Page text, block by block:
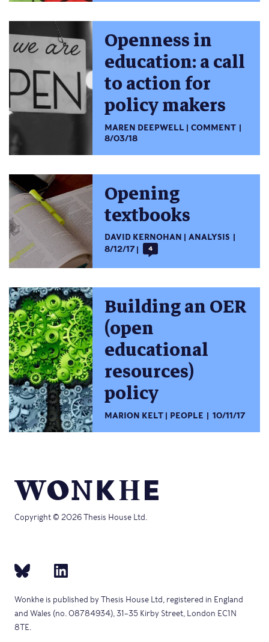
Openness in
education: a call
to action for
policy makers
MAREN DEEPWELL
COMMENT
8/03/18
Opening
textbooks
DAVID KERNOHAN
ANALYSIS
8/12/17
4
Building an OER
(open
educational
resources)
policy
MARION KELT PEOPLE 10/11/17
Copyright © 2026 Thesis House Ltd.
Wonkhe is published by Thesis House Ltd, registered in England
and Wales (no. 08784934), 31–35 Kirby Street, London EC1N
8TE.